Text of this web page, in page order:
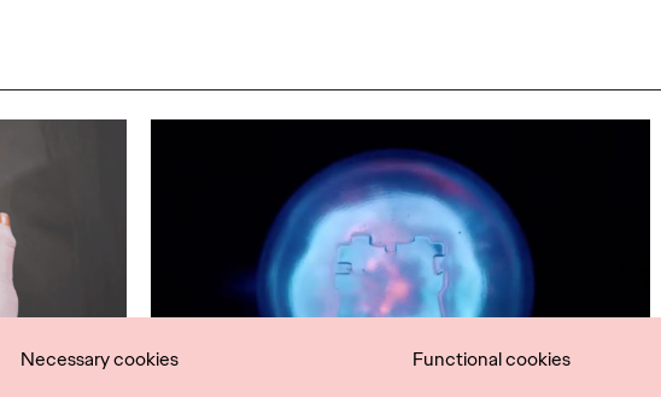
Necessary cookies
Functional cookies